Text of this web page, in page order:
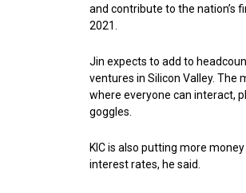
and contribute to the nation’s
2021.
Jin expects to add to
ventures in Silicon Valley.
where everyone can interact,
goggles.
KIC is also putting more
interest rates, he said.